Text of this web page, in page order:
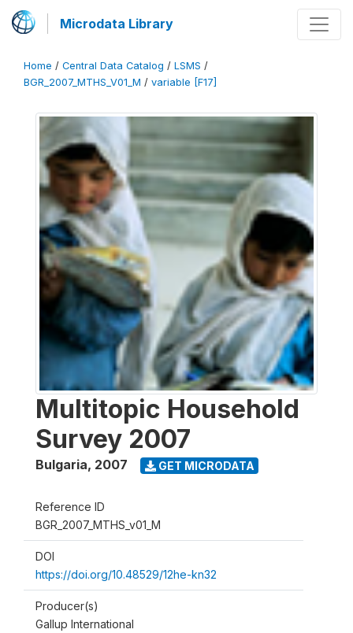
Microdata Library
Home / Central Data Catalog / LSMS /
BGR_2007_MTHS_V01_M / variable [F17]
Multitopic Household
Survey 2007
Bulgaria, 2007 GET MICRODATA
Reference ID
BGR_2007_MTHS_v01_M
DOI
https://doi.org/10.48529/12he-kn32
Producer(s)
Gallup International